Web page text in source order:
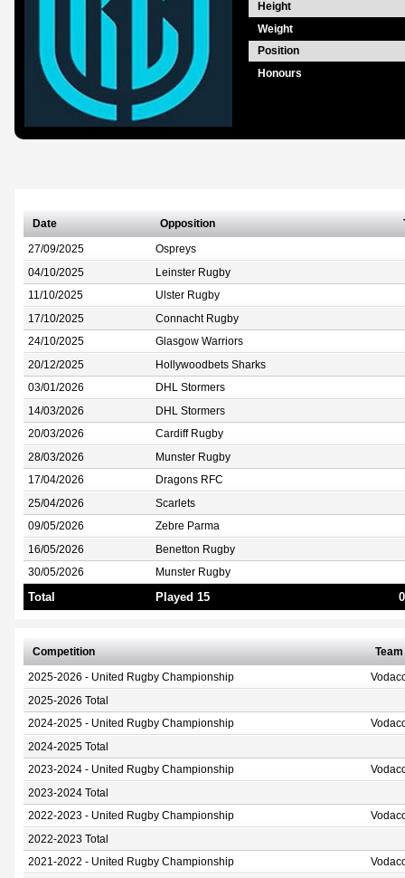
Height
Weight
Position
Honours
Date Opposition
27/09/2025 Ospreys
04/10/2025 Leinster Rugby
11/10/2025 Ulster Rugby
17/10/2025 Connacht Rugby
24/10/2025 Glasgow Warriors
20/12/2025 Hollywoodbets Sharks
03/01/2026 DHL Stormers
14/03/2026 DHL Stormers
20/03/2026 Cardiff Rugby
28/03/2026 Munster Rugby
17/04/2026 Dragons RFC
25/04/2026 Scarlets
09/05/2026 Zebre Parma
16/05/2026 Benetton Rugby
30/05/2026 Munster Rugby
Total Played 15 0
Competition Team
2025-2026 - United Rugby Championship
2025-2026 Total
2024-2025 - United Rugby Championship
2024-2025 Total
2023-2024 - United Rugby Championship
2023-2024 Total
2022-2023 - United Rugby Championship
2022-2023 Total
2021-2022 - United Rugby Championship